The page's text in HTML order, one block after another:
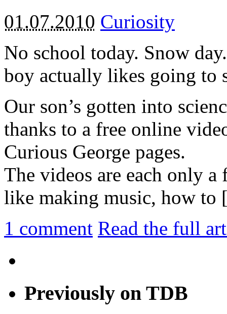
01.07.2010 Curiosity
No school today. Snow
boy actually likes going to
Our son’s gotten into
thanks to a free online
Curious George pages.
The videos are each only a
like making music, how to
1 comment Read the full
Previously on TDB